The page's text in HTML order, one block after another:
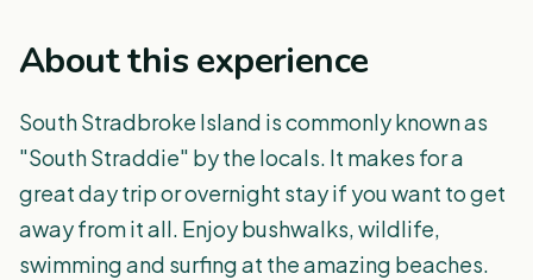
About this experience
South Stradbroke Island is commonly known as
"South Straddie" by the locals. It makes for a
great day trip or overnight stay if you want to get
away from it all. Enjoy bushwalks, wildlife,
swimming and surfing at the amazing beaches.